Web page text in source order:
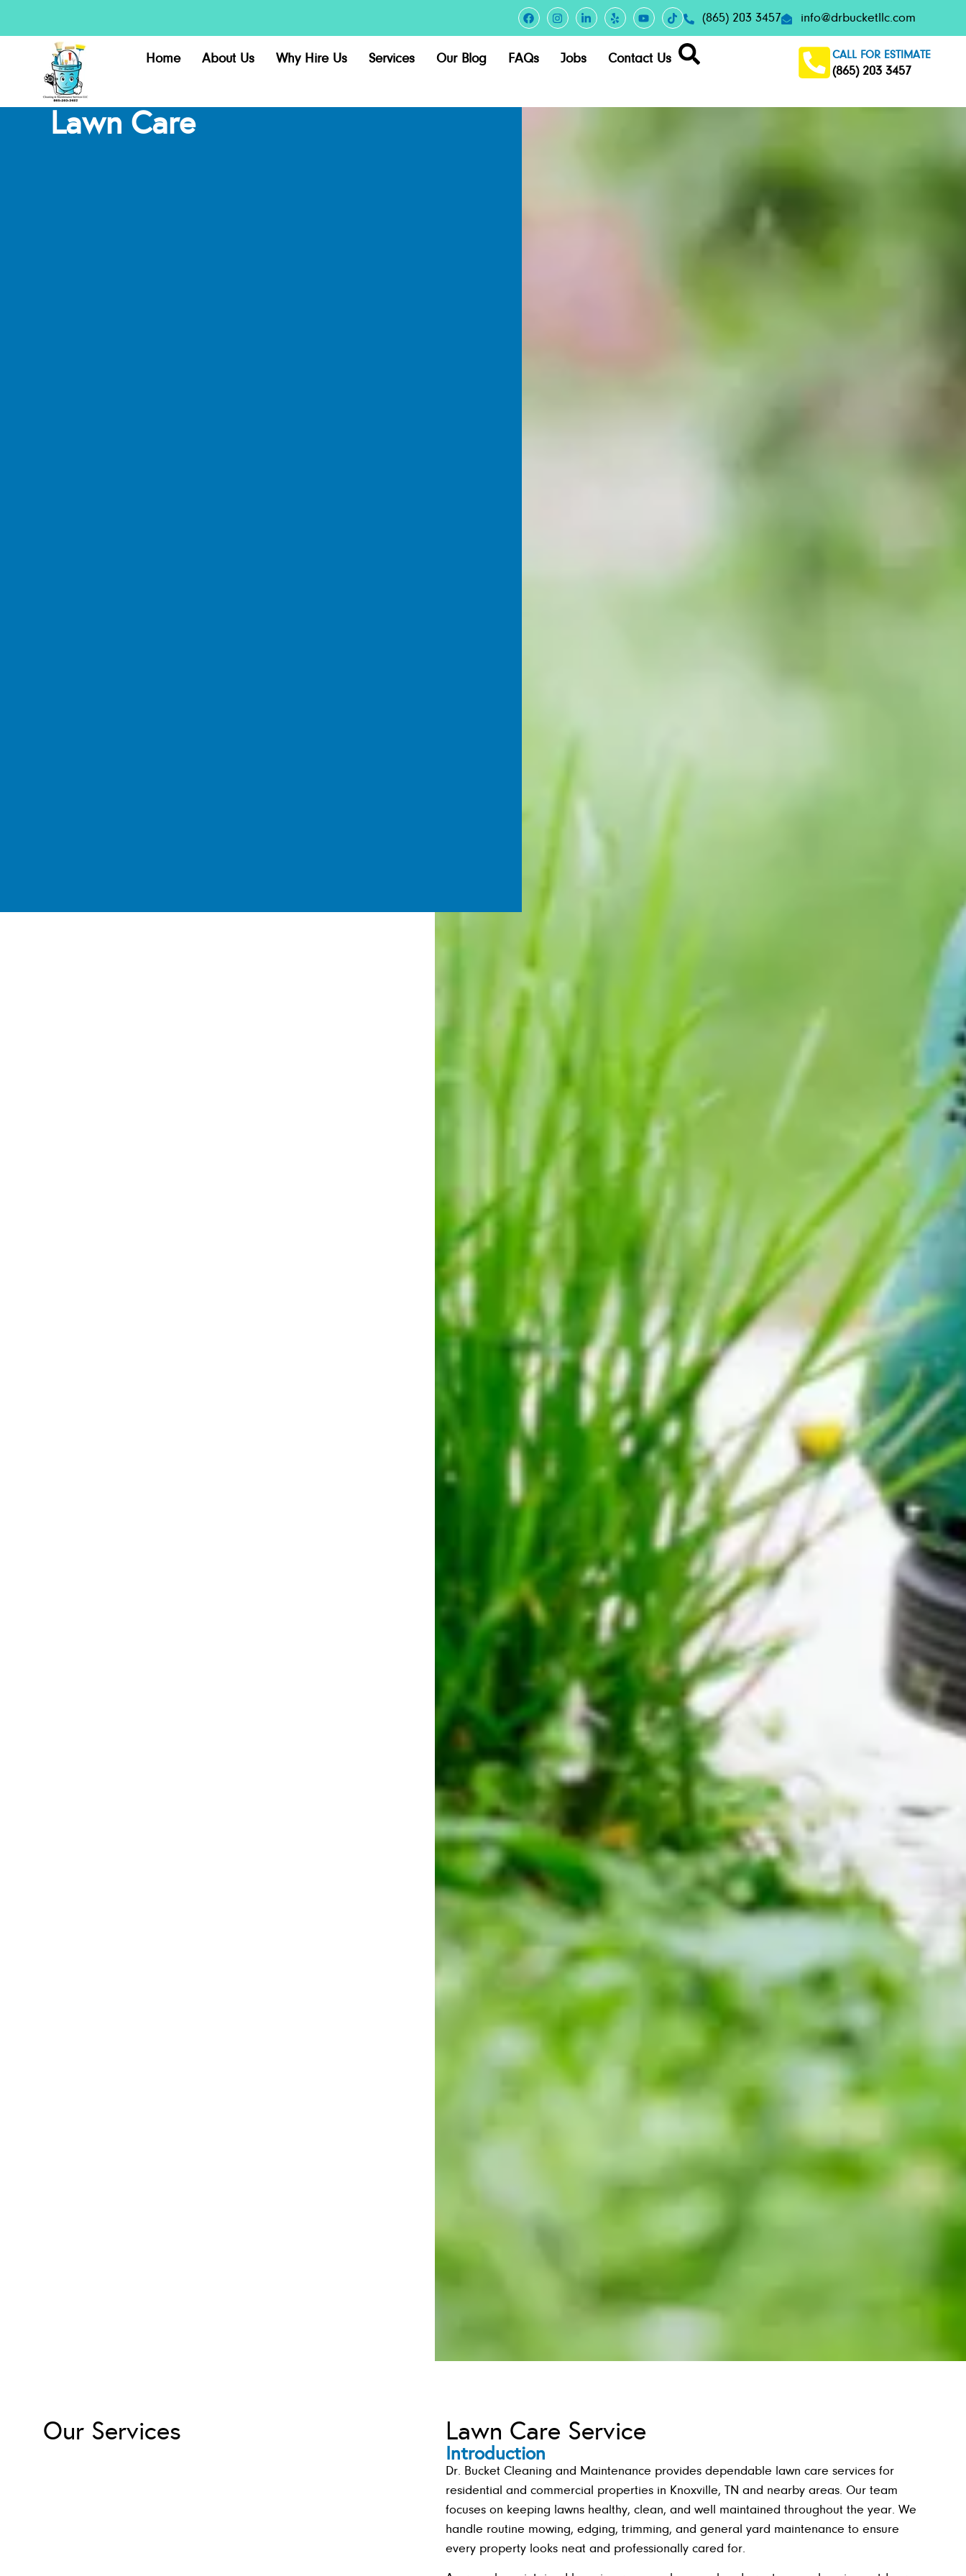
(865) 203 3457 info@drbucketllc.com
Home About Us Why Hire Us Services Our Blog FAQs Jobs Contact Us CALL FOR ESTIMATE
(865) 203 3457
Lawn Care
Our Services Lawn Care Service
Introduction
Dr. Bucket Cleaning and Maintenance provides dependable lawn care services for
residential and commercial properties in Knoxville, TN and nearby areas. Our team
focuses on keeping lawns healthy, clean, and well maintained throughout the year. We
handle routine mowing, edging, trimming, and general yard maintenance to ensure
every property looks neat and professionally cared for.